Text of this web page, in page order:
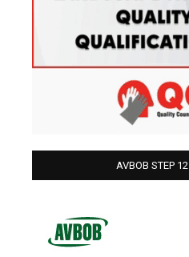
AVBOB STEP 12